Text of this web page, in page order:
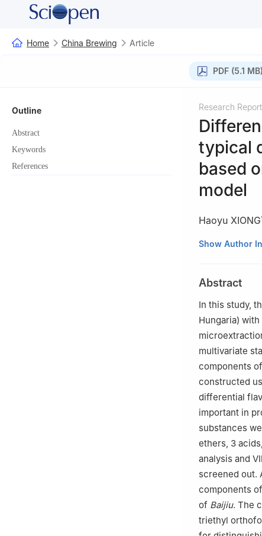
Home China Brewing Article
PDF (5.1 MB)
Outline
Abstract
Keywords
References
Research Report
typical
based
model
Haoyu XIONG
1 College of
Southwest
4
Chinese-
Southwest
Chongqing,
Show Author
Abstract
In this study,
Hungaria)
multivariate
components
constructed
differential
important in
substances
ethers, 3
analysis and
screened out.
components
of Baijiu. The
triethyl